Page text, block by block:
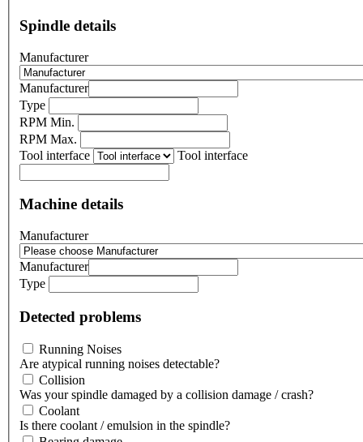
Spindle details
Manufacturer
Manufacturer
Type
RPM Min.
RPM Max.
Tool interface
Tool interface
Machine details
Manufacturer
Manufacturer
Type
Detected problems
Running Noises
Are atypical running noises detectable?
Collision
Was your spindle damaged by a collision damage / crash?
Coolant
Is there coolant / emulsion in the spindle?